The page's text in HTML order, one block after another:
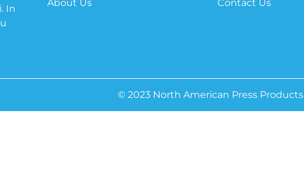
In
About Us
Contact Us
© 2023 North American Press Products